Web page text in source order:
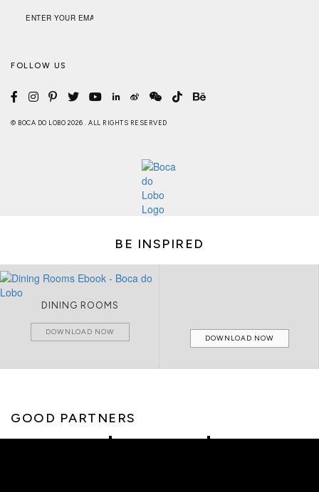
FOLLOW US
© BOCA DO LOBO 2026 . ALL RIGHTS RESERVED
BE INSPIRED
DINING ROOMS
DOWNLOAD NOW
DOWNLOAD NOW
GOOD PARTNERS